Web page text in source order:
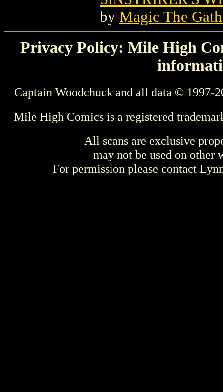
by Magic The
Privacy Policy: Mile High
Captain Woodchuck and all data © 1997-
Mile High Comics is a registered
All scans are exclusive
may not be used on other
For permission please contact